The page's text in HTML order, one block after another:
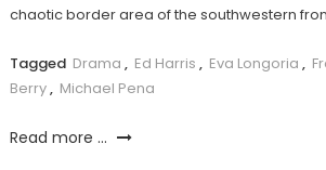
chaotic border area of the southwestern
Tagged Drama , Ed Harris , Eva Longoria ,
Berry, Michael Pena
Read more ...